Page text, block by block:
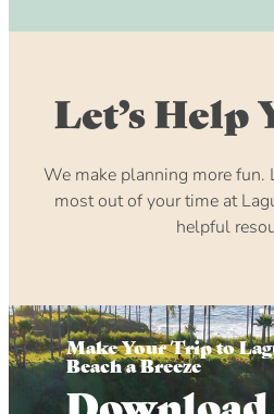
Let’s Help
We make planning more fun.
most out of your time at
helpful
Make Your Trip to
Beach a Breeze
Download